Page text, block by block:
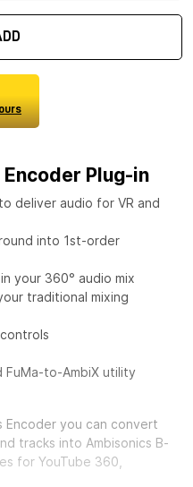
Plug-in
deliver audio for VR and
into 1st-order
your 360° audio mix
traditional mixing
FuMa-to-AmbiX utility
Encoder you can convert
tracks into Ambisonics B-
for YouTube 360,